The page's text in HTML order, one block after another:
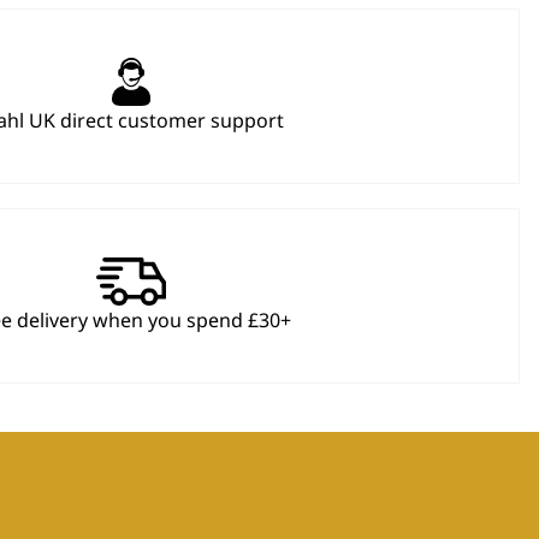
UK direct customer support
delivery when you spend £30+